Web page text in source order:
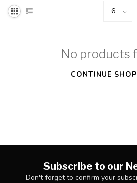
No products
CONTINUE
Subscribe to our
Don't forget to confirm your